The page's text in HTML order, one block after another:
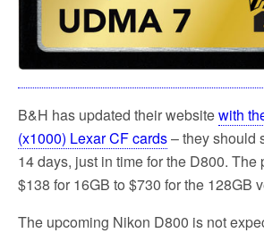
B&H has updated their websitewith
(x1000) Lexar CF cards– they should
14 days, just in time for the D800. The
$138 for 16GB to $730 for the 128GB
The upcoming Nikon D800 is not